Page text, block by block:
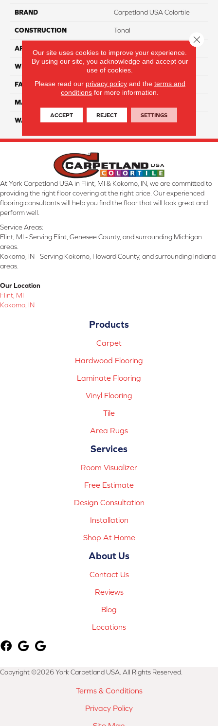
BRAND Carpetland USA Colortile
CONSTRUCTION Tonal
APPLICATION
WIDTH 12 Ft
FACE WEIGHT 57
MATERIAL
WARRANTY Lifetime
At York Carpetland USA in Flint, MI & Kokomo, IN, we are committed to
providing the right floor covering at the right price. Our experienced
flooring consultants will help you find the floor that will look great and
perform well.
Service Areas:
Flint, MI - Serving Flint, Genesee County, and surrounding Michigan
areas.
Kokomo, IN - Serving Kokomo, Howard County, and surrounding Indiana
areas.
Our Location
Flint, MI
Kokomo, IN
Products
Carpet
Hardwood Flooring
Laminate Flooring
Vinyl Flooring
Tile
Area Rugs
Services
Room Visualizer
Free Estimate
Design Consultation
Installation
Shop At Home
About Us
Contact Us
Reviews
Blog
Locations
Copyright ©2026 York Carpetland USA. All Rights Reserved.
Terms & Conditions
Privacy Policy
Our site uses cookies to improve your experience.
By using our site, you acknowledge and accept our
use of cookies.
Please read our privacy policyand the terms and
conditions for more information.
ACCEPT REJECT SETTINGS
Close